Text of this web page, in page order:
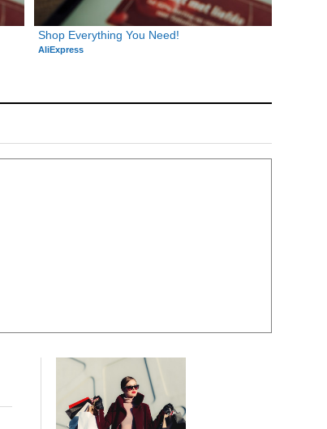
Shop Everything You Need!
AliExpress